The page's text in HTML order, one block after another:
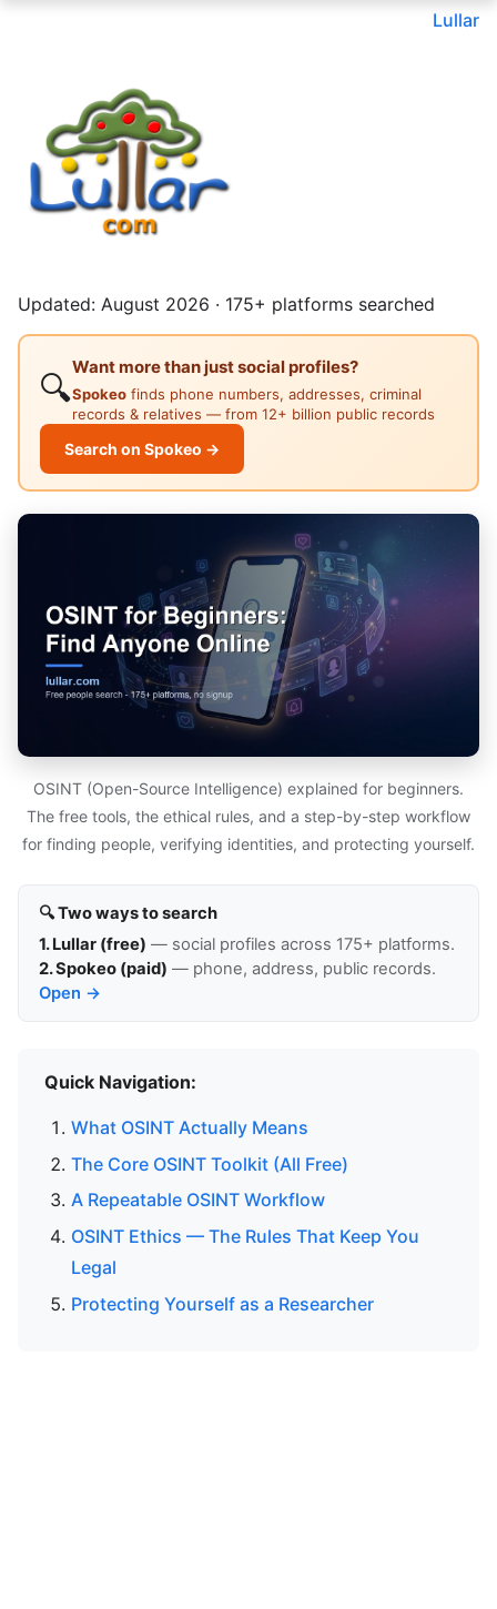
Lullar
Updated: August 2026 · 175+ platforms searched
🔍
Want more than just social profiles?
Spokeo finds phone numbers, addresses, criminal
records & relatives — from 12+ billion public records
Search on Spokeo →
OSINT (Open-Source Intelligence) explained for beginners.
The free tools, the ethical rules, and a step-by-step workflow
for finding people, verifying identities, and protecting yourself.
🔍 Two ways to search
1. Lullar (free) — social profiles across 175+ platforms.
2. Spokeo (paid) — phone, address, public records.
Open →
Quick Navigation:
What OSINT Actually Means
The Core OSINT Toolkit (All Free)
A Repeatable OSINT Workflow
OSINT Ethics — The Rules That Keep You
Legal
Protecting Yourself as a Researcher